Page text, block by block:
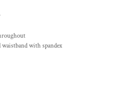
waistband with spandex